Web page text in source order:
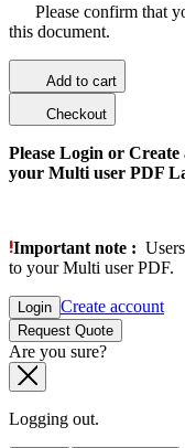
Please confirm that
this document.
Add to cart
Checkout
Please Login or
your Multi user PDF
Important note :
to your Multi user PDF.
Login Create account
Request Quote
Are you sure?
Logging out.